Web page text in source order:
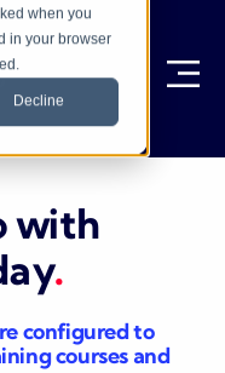
when you
in your browser
Decline
with
.
configured to
courses and